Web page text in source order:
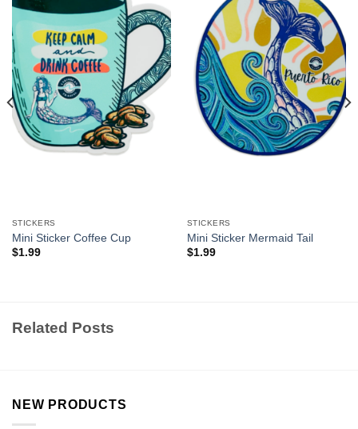
Add to
Wishlist
STICKERS
Mini Sticker Coffee Cup
$1.99
Add to
Wishlist
STICKERS
Mini Sticker Mermaid Tail
$1.99
Related Posts
NEW PRODUCTS